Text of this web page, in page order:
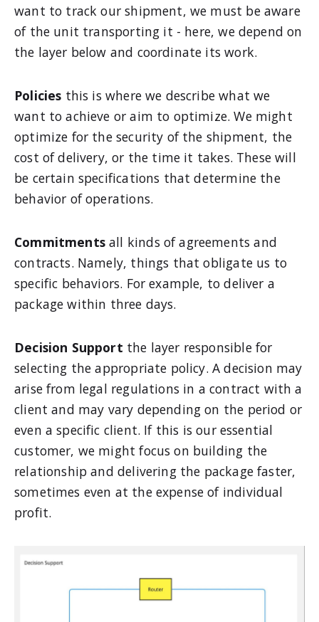
want to track our shipment, we must be aware
of the unit transporting it - here, we depend on
the layer below and coordinate its work.
Policies this is where we describe what we
want to achieve or aim to optimize. We might
optimize for the security of the shipment, the
cost of delivery, or the time it takes. These will
be certain specifications that determine the
behavior of operations.
Commitmentsall kinds of agreements and
contracts. Namely, things that obligate us to
specific behaviors. For example, to deliver a
package within three days.
Decision Support the layer responsible for
selecting the appropriate policy. A decision may
arise from legal regulations in a contract with a
client and may vary depending on the period or
even a specific client. If this is our essential
customer, we might focus on building the
relationship and delivering the package faster,
sometimes even at the expense of individual
profit.